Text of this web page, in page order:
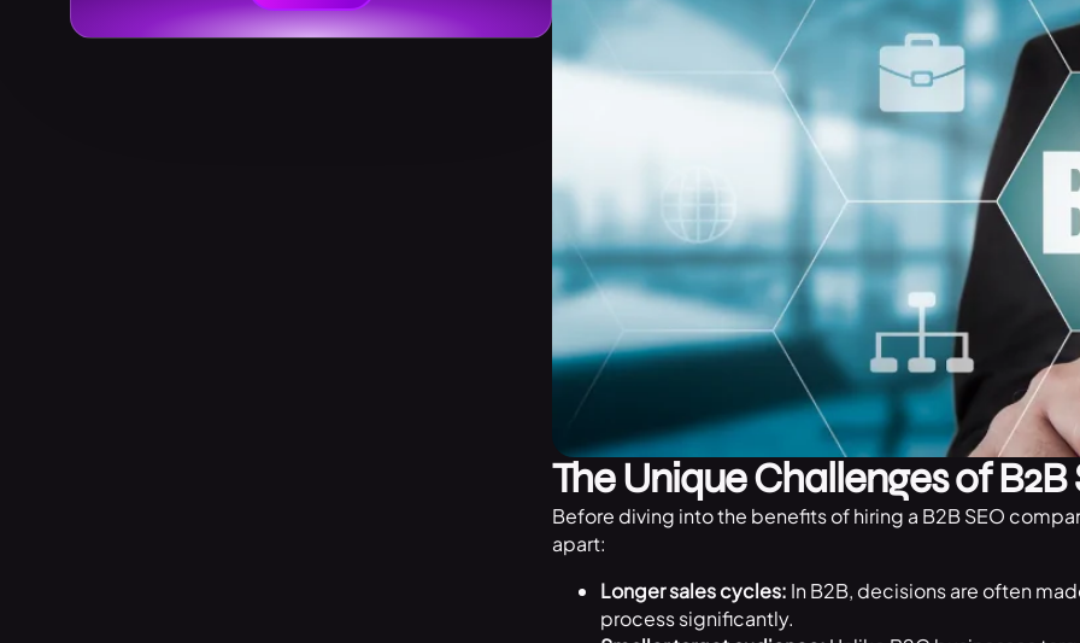
The Unique Challenges of B2B
Before diving into the benefits of hiring a B2B SEO
apart:
Longer sales cycles: In B2B, decisions are often
process significantly.